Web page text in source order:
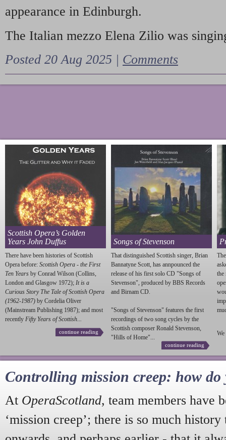
appearance in Edinburgh.
The Italian mezzo Elena Zilio was
Posted 20 Aug 2025 | Comments
Scottish Opera’s Golden
Years John Duffus
There have been histories of Scottish
Opera before: Scottish Opera - the First
Ten Years by Conrad Wilson (Collins,
London and Glasgow 1972); It is a
Curious Story The Tale of Scottish Opera
(1962-1987) by Cordelia Oliver
(Mainstream Publishing 1987); and most
recently Fifty Years of Scottish...
continue reading
Songs of Stevenson
That distinguished Scottish singer, Brian
Bannatyne Scott, has annpounced the
release of his first solo CD "Songs of
Stevenson", produced by BBS Records
and Birnam CD.
"Songs of Stevenson" features the first
recordings of two song cycles by the
Scottish composer Ronald Stevenson,
"Hills of Home"...
continue reading
the
We
Controlling mission creep: how do
At OperaScotland, team members have
‘mission creep’; there is so much